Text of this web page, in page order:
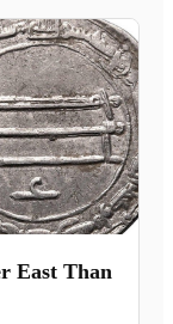
East Than